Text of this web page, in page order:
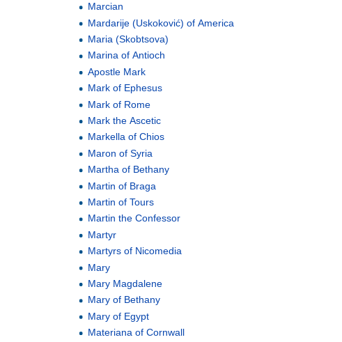
Marcian
Mardarije (Uskoković) of America
Maria (Skobtsova)
Marina of Antioch
Apostle Mark
Mark of Ephesus
Mark of Rome
Mark the Ascetic
Markella of Chios
Maron of Syria
Martha of Bethany
Martin of Braga
Martin of Tours
Martin the Confessor
Martyr
Martyrs of Nicomedia
Mary
Mary Magdalene
Mary of Bethany
Mary of Egypt
Materiana of Cornwall